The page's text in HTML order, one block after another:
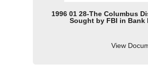
1996 01 28-The Columbus
Sought by FBI in
View